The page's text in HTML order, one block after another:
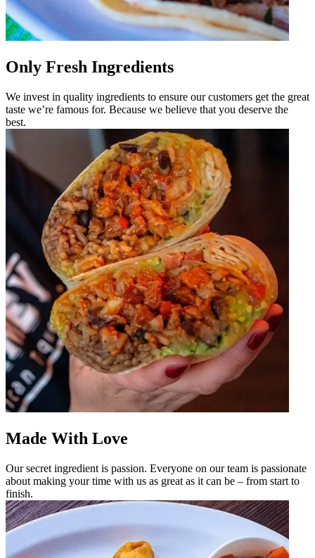
Only Fresh Ingredients
We invest in quality ingredients to ensure our customers get the great
taste we’re famous for. Because we believe that you deserve the
best.
Made With Love
Our secret ingredient is passion. Everyone on our team is passionate
about making your time with us as great as it can be – from start to
finish.